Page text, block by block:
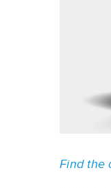
Find the